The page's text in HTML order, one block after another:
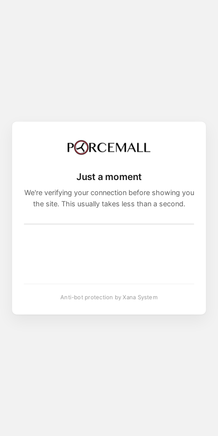
Just a moment
We're verifying your connection before showing you
the site. This usually takes less than a second.
Anti-bot protection by Xana System